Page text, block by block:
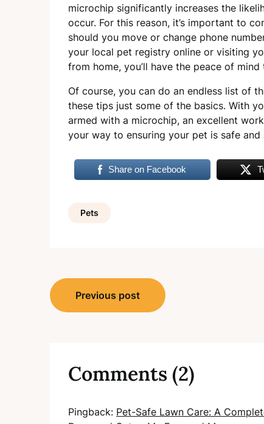
microchip significantly increases the
occur. For this reason, it’s important to
should you move or change phone
your local pet registry online or visiting
from home, you’ll have the peace of
Of course, you can do an endless list of
these tips just some of the basics. With
armed with a microchip, an excellent
your way to ensuring your pet is safe and
Share on Facebook
Pets
Post
navigation
Previous post
Comments (2)
Pingback: Pet-Safe Lawn Care: A